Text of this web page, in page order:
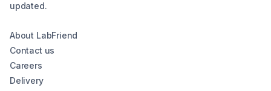
updated.
About LabFriend
Contact us
Careers
Delivery